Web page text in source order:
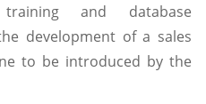
and database
development of a sales
to be introduced by the